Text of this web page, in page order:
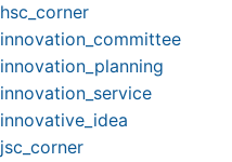
hsc_corner
innovation_committee
innovation_planning
innovation_service
innovative_idea
jsc_corner